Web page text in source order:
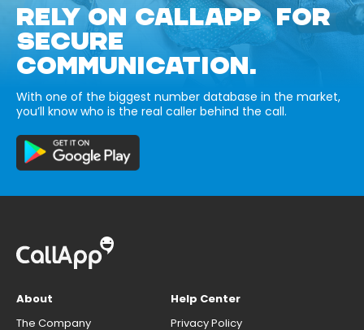
RELY ON CALLAPP FOR
SECURE
COMMUNICATION.
With one of the biggest number database in the market,
you’ll know who is the real caller behind the call.
About
The Company
Help Center
Privacy Policy